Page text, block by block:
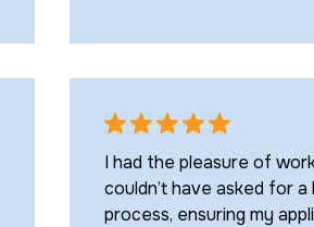
I had the pleasure of
couldn’t have asked for
process, ensuring my